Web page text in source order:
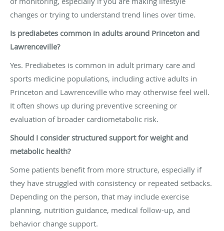
changes or trying to understand trend lines over time.
Is prediabetes common in adults around Princeton and
Lawrenceville?
Yes. Prediabetes is common in adult primary care and
sports medicine populations, including active adults in
Princeton and Lawrenceville who may otherwise feel well.
It often shows up during preventive screening or
evaluation of broader cardiometabolic risk.
Should I consider structured support for weight and
metabolic health?
Some patients benefit from more structure, especially if
they have struggled with consistency or repeated setbacks.
Depending on the person, that may include exercise
planning, nutrition guidance, medical follow-up, and
behavior change support.